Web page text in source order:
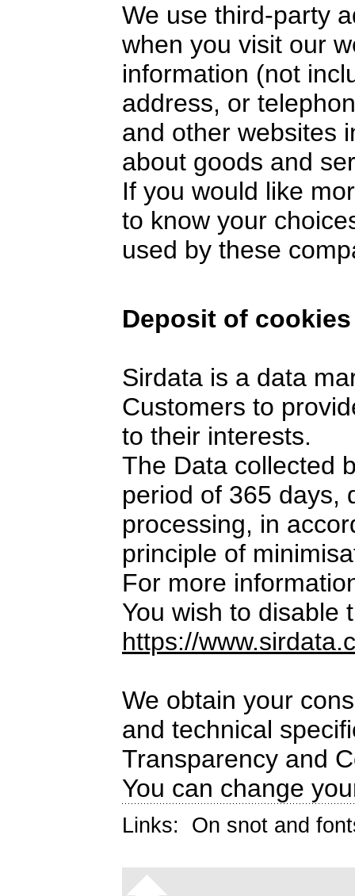
We use third-party
when you visit our
information (not
address, or
and other websites
about goods and
If you would like
to know your
used by these
Deposit of
Sirdata is a data
Customers to
to their interests.
The Data collected
period of 365 days,
processing, in
principle of
For more
You wish to disable
https://
We obtain your
and technical
Transparency and
You can change
Links: On snot and